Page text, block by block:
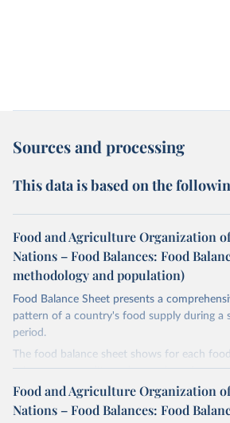
Sources and processing
This data is based on the
Food and Agriculture Organization
Nations – Food Balances: Food
methodology and population)
Food Balance Sheet presents a
pattern of a country's food supply during a
period.
The food balance sheet shows for each
primary commodity and a number of
potentially available for human
supply and its utilization. The total quantity
Food and Agriculture Organization
Nations – Food Balances: Food